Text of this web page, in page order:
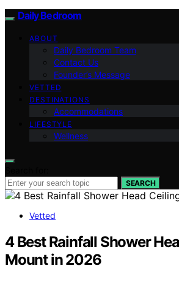
Daily Bedroom
ABOUT
Daily Bedroom Team
Contact Us
Founder’s Message
VETTED
DESTINATIONS
Accommodations
LIFESTYLE
Wellness
SEARCH
Vetted
4 Best Rainfall Shower
Mount in 2026